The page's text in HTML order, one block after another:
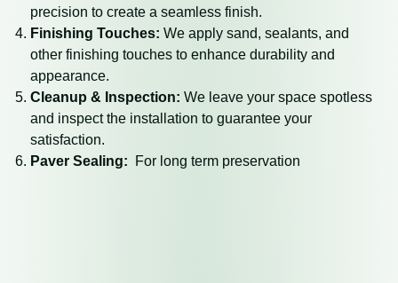
precision to create a seamless finish.
Finishing Touches: We apply sand, sealants, and
other finishing touches to enhance durability and
appearance.
Cleanup & Inspection: We leave your space spotless
and inspect the installation to guarantee your
satisfaction.
Paver Sealing: For long term preservation